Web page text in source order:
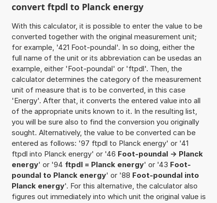
convert ftpdl to Planck energy
With this calculator, it is possible to enter the value to be
converted together with the original measurement unit;
for example, '421 Foot-poundal'. In so doing, either the
full name of the unit or its abbreviation can be usedas an
example, either 'Foot-poundal' or 'ftpdl'. Then, the
calculator determines the category of the measurement
unit of measure that is to be converted, in this case
'Energy'. After that, it converts the entered value into all
of the appropriate units known to it. In the resulting list,
you will be sure also to find the conversion you originally
sought. Alternatively, the value to be converted can be
entered as follows: '97 ftpdl to Planck energy' or '41
ftpdl into Planck energy' or '46 Foot-poundal -> Planck
energy' or '94 ftpdl = Planck energy' or '43 Foot-
poundal to Planck energy' or '88 Foot-poundal into
Planck energy'. For this alternative, the calculator also
figures out immediately into which unit the original value is